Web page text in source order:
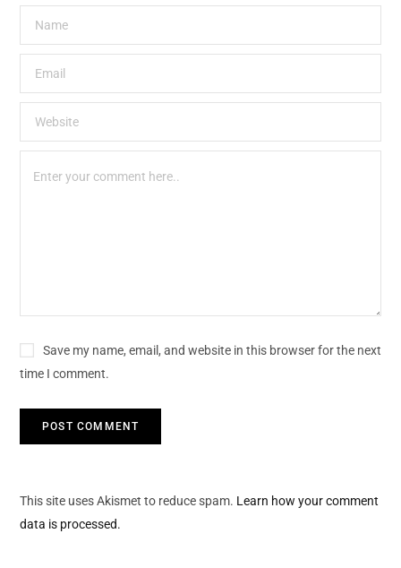
Save my name, email, and website in this browser for the next
time I comment.
This site uses Akismet to reduce spam. Learn how your comment
data is processed.